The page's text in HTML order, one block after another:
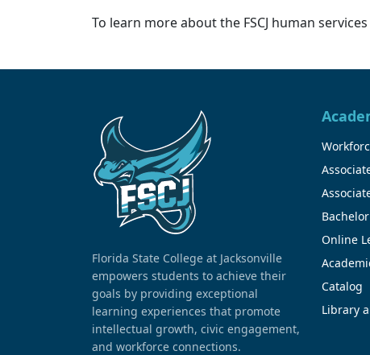
To learn more about the FSCJ human
Florida State College at Jacksonville
empowers students to achieve their
goals by providing exceptional
learning experiences that promote
intellectual growth, civic engagement,
and workforce connections.
Online
Catalog
Library